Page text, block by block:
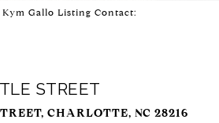
Kym Gallo Listing Contact:
STREET
CHARLOTTE, NC 28216